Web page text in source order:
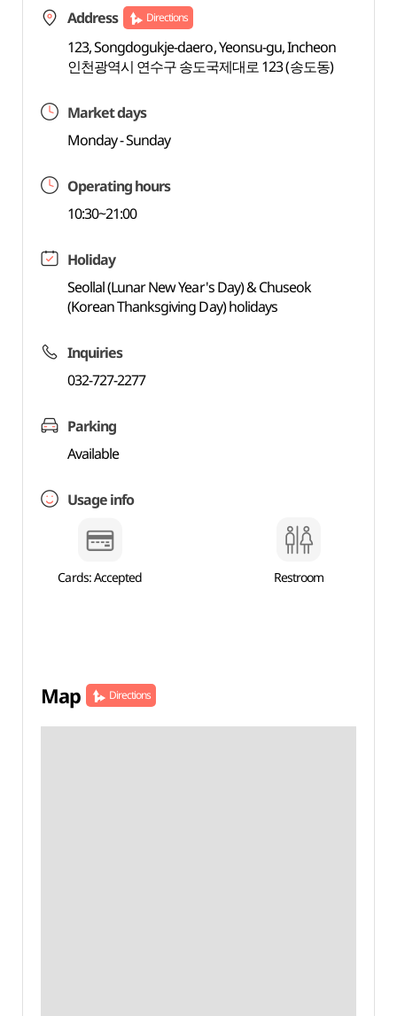
Address Directions
123, Songdogukje-daero, Yeonsu-gu, Incheon
인천광역시 연수구 송도국제대로 123 (송도동)
Market days
Monday - Sunday
Operating hours
10:30~21:00
Holiday
Seollal (Lunar New Year's Day) & Chuseok
(Korean Thanksgiving Day) holidays
Inquiries
032-727-2277
Parking
Available
Usage info
Cards: Accepted Restroom
Map Directions